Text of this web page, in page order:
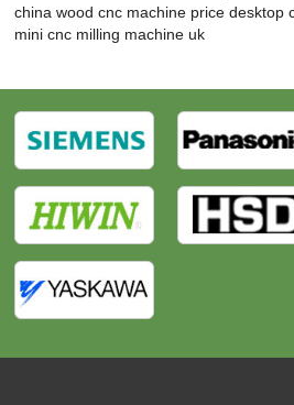
china wood cnc machine price desktop
mini cnc milling machine uk